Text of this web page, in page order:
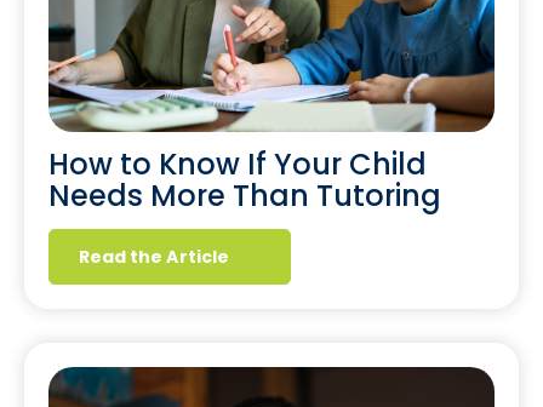
How to Know If Your Child
Needs More Than Tutoring
Read the Article